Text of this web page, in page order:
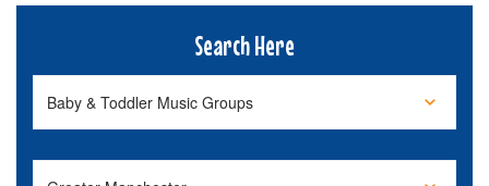
Search Here